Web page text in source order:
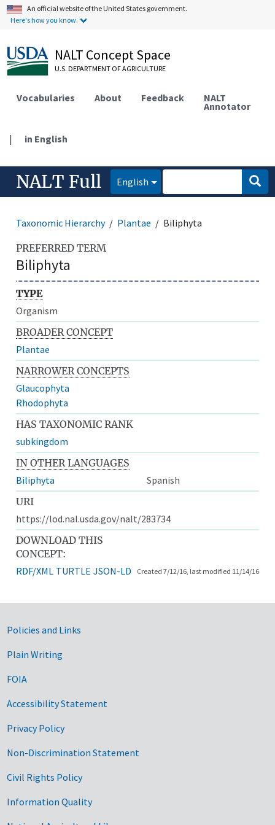
An official website of the United States government.
Here's how you know.
NALT Concept Space
U.S. DEPARTMENT OF AGRICULTURE
Vocabularies About Feedback NALT
Annotator
| in English
NALT Full English
Taxonomic Hierarchy Plantae Biliphyta
PREFERRED TERM
Biliphyta
TYPE
Organism
BROADER CONCEPT
Plantae
NARROWER CONCEPTS
Glaucophyta
Rhodophyta
HAS TAXONOMIC RANK
subkingdom
IN OTHER LANGUAGES
Biliphyta
Spanish
URI
https://lod.nal.usda.gov/nalt/283734
DOWNLOAD THIS
CONCEPT:
RDF/XML TURTLE JSON-LD Created 7/12/16, last modified 11/14/16
Government Links
Policies and Links
Plain Writing
FOIA
Accessibility Statement
Privacy Policy
Non-Discrimination Statement
Civil Rights Policy
Information Quality